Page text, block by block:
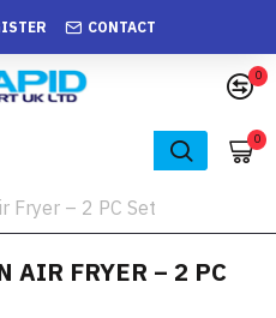
CONTACT
0
0
Fryer – 2 PC Set
AIR FRYER – 2 PC